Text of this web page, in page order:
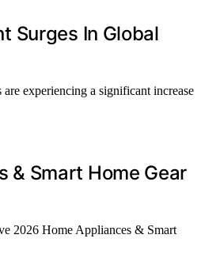
Surges In Global
experiencing a significant increase
& Smart Home Gear
2026 Home Appliances & Smart